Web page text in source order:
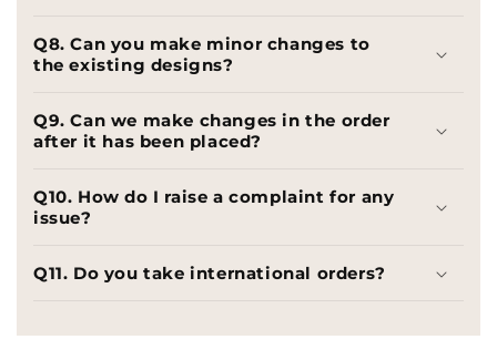
Q8. Can you make minor changes to
the existing designs?
Q9. Can we make changes in the order
after it has been placed?
Q10. How do I raise a complaint for any
issue?
Q11. Do you take international orders?